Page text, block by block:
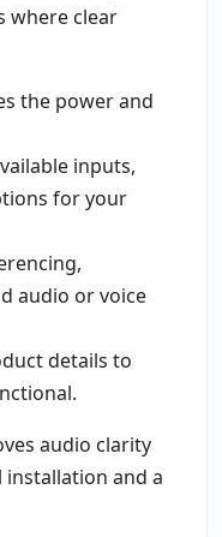
where clear
the power and
inputs,
for your
audio or voice
details to
audio clarity
and a